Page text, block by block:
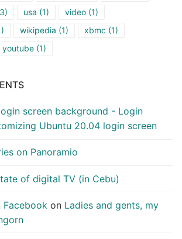
usa (1) video (1)
wikipedia (1) xbmc (1)
youtube (1)
screen background - Login
Ubuntu 20.04 login screen
on Panoramio
of digital TV (in Cebu)
Facebook on Ladies and gents, my